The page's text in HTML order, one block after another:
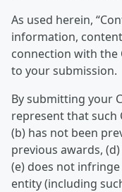
As used herein,
information,
connection with
to your submission.
By submitting your
represent that such
(b) has not been
previous awards,
(e) does not
entity (including